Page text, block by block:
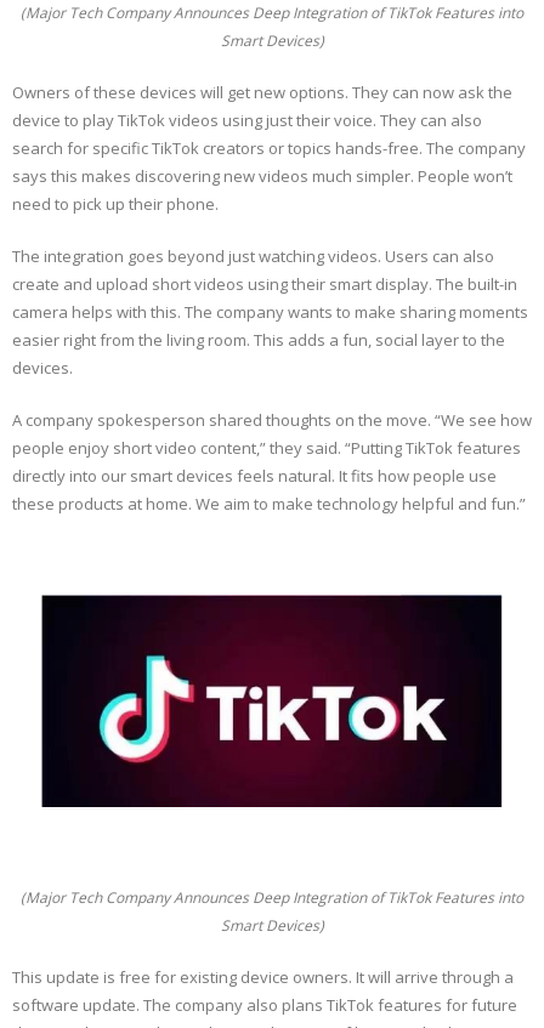
(Major Tech Company Announces Deep Integration of TikTok Features into
Smart Devices)
Owners of these devices will get new options. They can now ask the
device to play TikTok videos using just their voice. They can also
search for specific TikTok creators or topics hands-free. The company
says this makes discovering new videos much simpler. People won’t
need to pick up their phone.
The integration goes beyond just watching videos. Users can also
create and upload short videos using their smart display. The built-in
camera helps with this. The company wants to make sharing moments
easier right from the living room. This adds a fun, social layer to the
devices.
A company spokesperson shared thoughts on the move. “We see how
people enjoy short video content,” they said. “Putting TikTok features
directly into our smart devices feels natural. It fits how people use
these products at home. We aim to make technology helpful and fun.”
(Major Tech Company Announces Deep Integration of TikTok Features into
Smart Devices)
This update is free for existing device owners. It will arrive through a
software update. The company also plans TikTok features for future